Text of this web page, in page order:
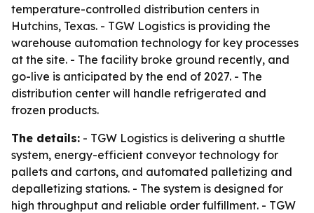
temperature-controlled distribution centers in
Hutchins, Texas. - TGW Logistics is providing the
warehouse automation technology for key processes
at the site. - The facility broke ground recently, and
go-live is anticipated by the end of 2027. - The
distribution center will handle refrigerated and
frozen products.
The details: - TGW Logistics is delivering a shuttle
system, energy-efficient conveyor technology for
pallets and cartons, and automated palletizing and
depalletizing stations. - The system is designed for
high throughput and reliable order fulfillment. - TGW